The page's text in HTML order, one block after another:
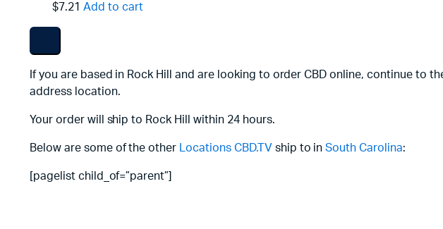
$7.21 Add to cart
If you are based in Rock Hill and are looking to order CBD online, continue to
address location.
Your order will ship to Rock Hill within 24 hours.
Below are some of the other Locations CBD.TV ship to inSouth Carolina:
[pagelist child_of=”parent”]